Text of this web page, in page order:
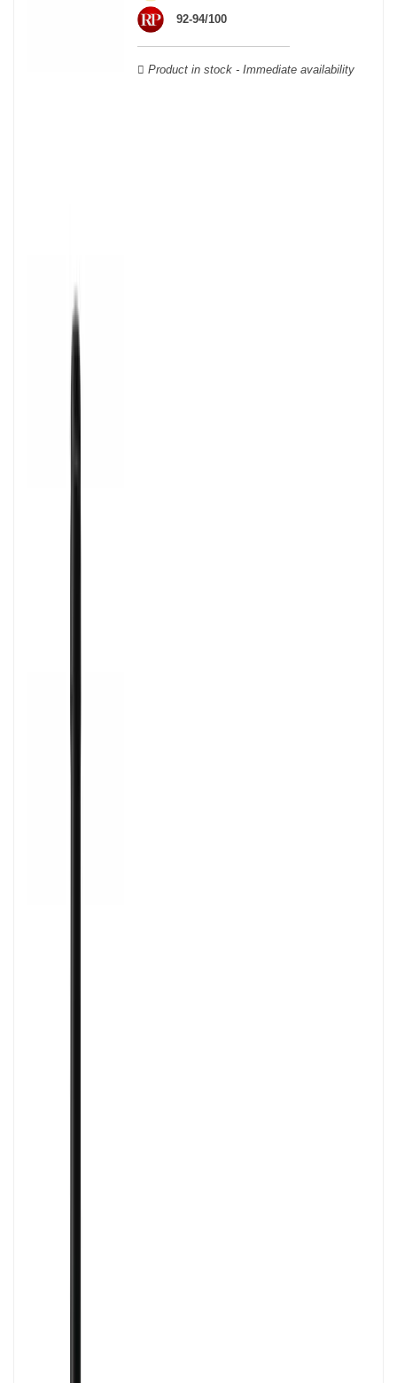
Verdot, and Carmenère, for the red; Sauvignon, Muscadelle, and
Sémillon for the white. Other accessory grape varieties are also
used for white wines, but in limited quantities: Ugni Blanc,
Ondenc, Merlot Blanc and Colombard.
92-94/100
Product in stock - Immediate availability